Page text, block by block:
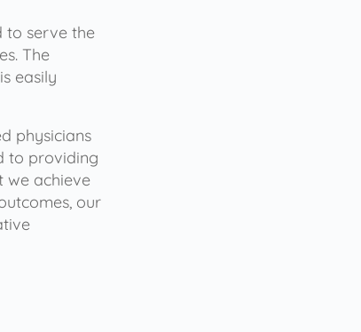
to serve the
The
easily
physicians
to providing
we achieve
our